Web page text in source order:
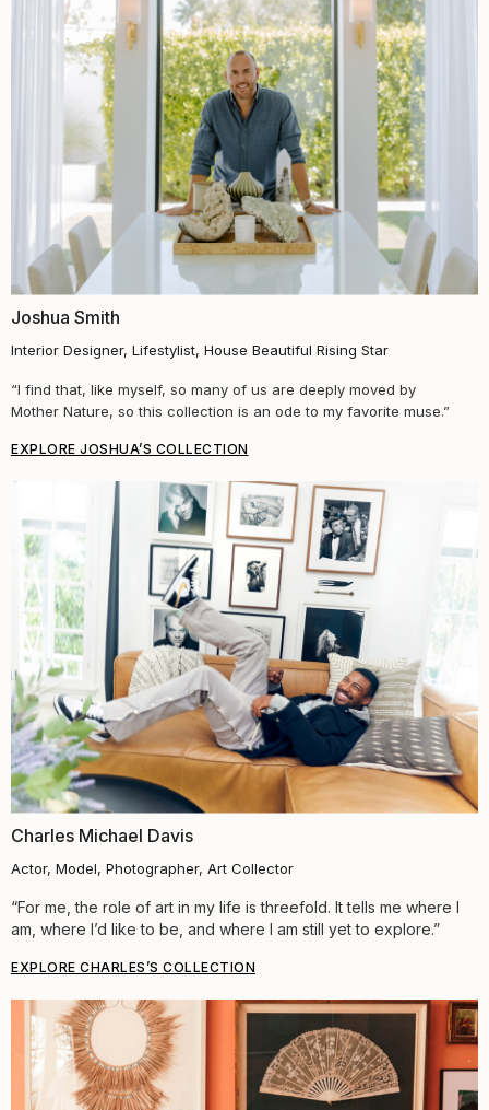
Joshua Smith
Interior Designer, Lifestylist, House Beautiful Rising Star
“I find that, like myself, so many of us are deeply moved by
Mother Nature, so this collection is an ode to my favorite muse.”
EXPLORE JOSHUA’S COLLECTION
Charles Michael Davis
Actor, Model, Photographer, Art Collector
“For me, the role of art in my life is threefold. It tells me where I
am, where I’d like to be, and where I am still yet to explore.”
EXPLORE CHARLES’S COLLECTION